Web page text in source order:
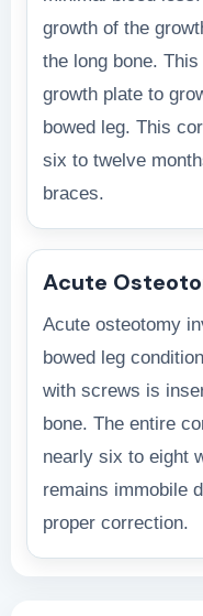
growth of the
the long bone.
growth plate to
bowed leg. This
six to twelve
braces.
Acute
Acute osteotomy
bowed leg
with screws is
bone. The entire
nearly six to eight
remains immobile
proper correction.